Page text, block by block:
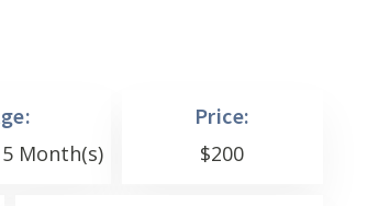
5 Month(s)
Price:
$200